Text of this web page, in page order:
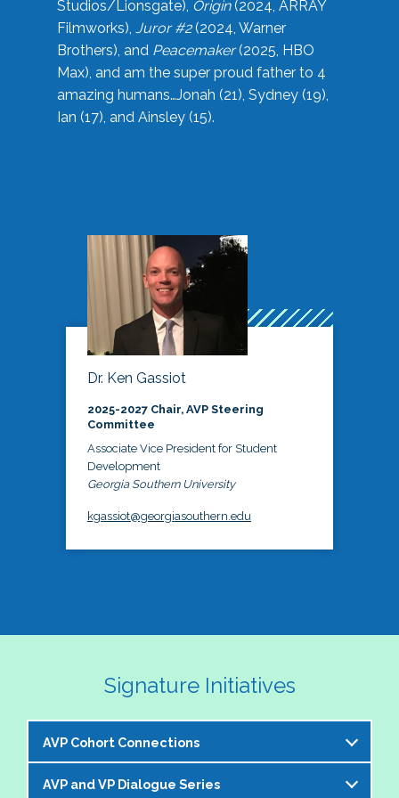
Studios/Lionsgate), Origin(2024, ARRAY
Filmworks), Juror #2(2024, Warner
Brothers), and Peacemaker(2025, HBO
Max), and am the super proud father to 4
amazing humans…Jonah (21), Sydney (19),
Ian (17), and Ainsley (15).
Dr. Ken Gassiot
2025-2027 Chair, AVP Steering
Committee
Associate Vice President for Student
Development
Georgia Southern University
kgassiot@georgiasouthern.edu
Signature Initiatives
AVP Cohort Connections
The NASPA AVP Steering Committee is excited to
AVP and VP Dialogue Series